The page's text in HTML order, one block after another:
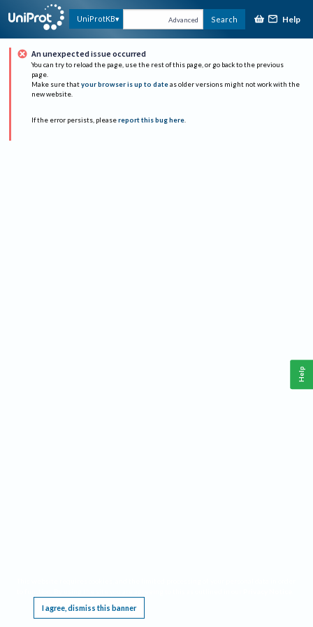
UniProtKB Advanced Search Help
An unexpected issue occurred
You can try to reload the page, use the rest of this page, or go back to the previous
page.
Make sure that your browser is up to date as older versions might not work with the
new website.
If the error persists, please report this bug here.
I agree, dismiss this banner
Help